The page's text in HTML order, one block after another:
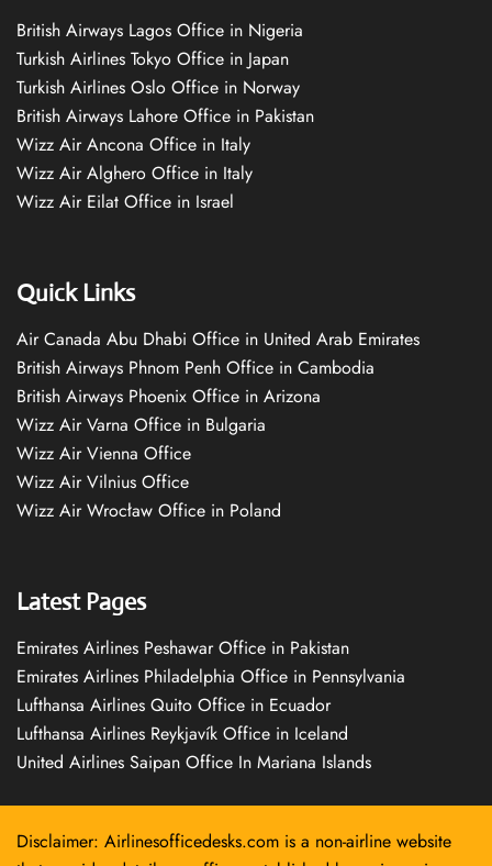
British Airways Lagos Office in Nigeria
Turkish Airlines Tokyo Office in Japan
Turkish Airlines Oslo Office in Norway
British Airways Lahore Office in Pakistan
Wizz Air Ancona Office in Italy
Wizz Air Alghero Office in Italy
Wizz Air Eilat Office in Israel
Quick Links
Air Canada Abu Dhabi Office in United Arab Emirates
British Airways Phnom Penh Office in Cambodia
British Airways Phoenix Office in Arizona
Wizz Air Varna Office in Bulgaria
Wizz Air Vienna Office
Wizz Air Vilnius Office
Wizz Air Wrocław Office in Poland
Latest Pages
Emirates Airlines Peshawar Office in Pakistan
Emirates Airlines Philadelphia Office in Pennsylvania
Lufthansa Airlines Quito Office in Ecuador
Lufthansa Airlines Reykjavík Office in Iceland
United Airlines Saipan Office In Mariana Islands
Disclaimer: Airlinesofficedesks.com is a non-airline website